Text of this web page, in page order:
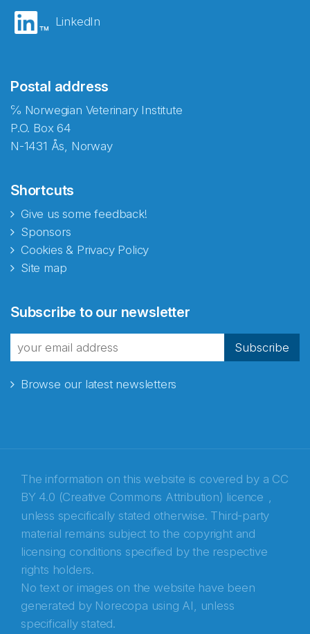
LinkedIn
Postal address
℅ Norwegian Veterinary Institute
P.O. Box 64
N-1431 Ås, Norway
Shortcuts
Give us some feedback!
Sponsors
Cookies & Privacy Policy
Site map
Subscribe to our newsletter
Subscribe
Browse our latest newsletters
The information on this website is covered by a CC
BY 4.0 (Creative Commons Attribution) licence ,
unless specifically stated otherwise. Third-party
material remains subject to the copyright and
licensing conditions specified by the respective
rights holders.
No text or images on the website have been
generated by Norecopa using AI, unless
specifically stated.
fra Norecopa